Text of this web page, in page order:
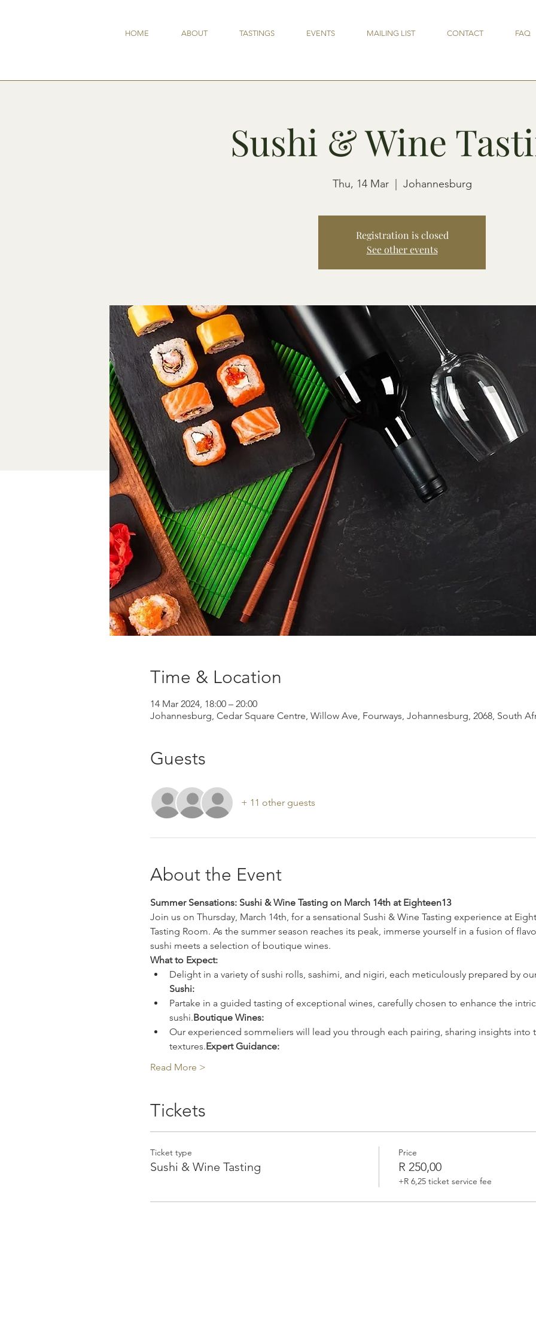
HOME ABOUT TASTINGS EVENTS MAILING LIST CONTACT FAQ
Sushi & Wine
Thu, 14 Mar
  |
Johannesburg
Registration is closed
See other events
Time & Location
14 Mar 2024, 18:00 – 20:00
Johannesburg, Cedar Square Centre, Willow Ave, Fourways, Johannesburg, 2068, South
Guests
+ 11 other guests
About the Event
Summer Sensations: Sushi & Wine Tasting on March 14th at Eighteen13
Join us on Thursday, March 14th, for a sensational Sushi & Wine Tasting experience at
Tasting Room. As the summer season reaches its peak, immerse yourself in a fusion of
sushi meets a selection of boutique wines.
What to Expect:
Delight in a variety of sushi rolls, sashimi, and nigiri, each meticulously prepared by
Sushi:
Partake in a guided tasting of exceptional wines, carefully chosen to enhance the
sushi.Boutique Wines:
Our experienced sommeliers will lead you through each pairing, sharing insights into
textures.Expert Guidance:
Read More >
Tickets
Ticket type
Sushi & Wine Tasting
Price
R 250,00
+R 6,25 ticket service fee